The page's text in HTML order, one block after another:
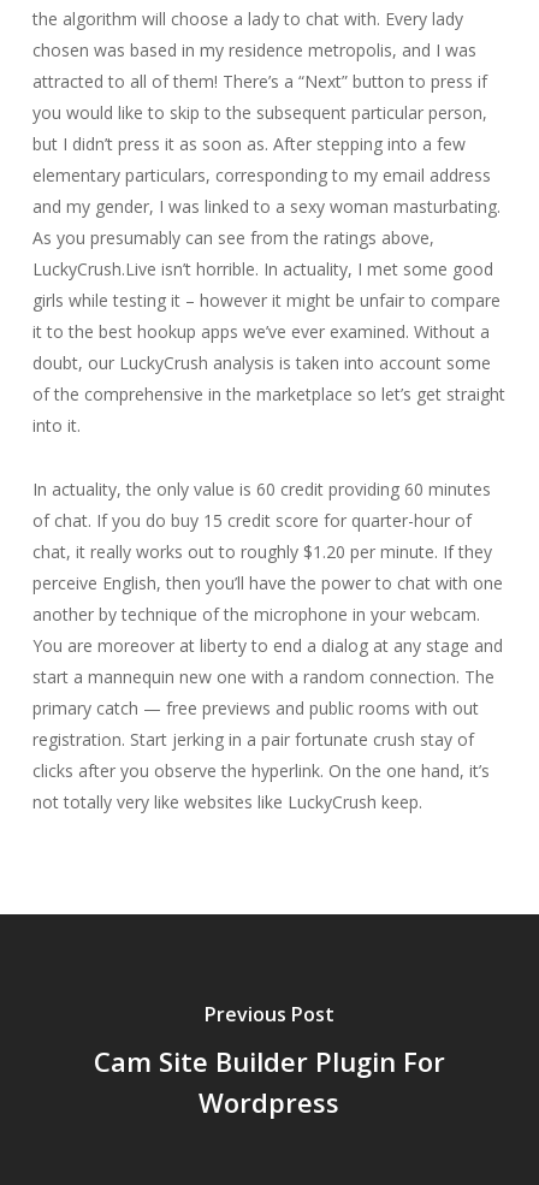
the algorithm will choose a lady to chat with. Every lady
chosen was based in my residence metropolis, and I was
attracted to all of them! There’s a “Next” button to press if
you would like to skip to the subsequent particular person,
but I didn’t press it as soon as. After stepping into a few
elementary particulars, corresponding to my email address
and my gender, I was linked to a sexy woman masturbating.
As you presumably can see from the ratings above,
LuckyCrush.Live isn’t horrible. In actuality, I met some good
girls while testing it – however it might be unfair to compare
it to the best hookup apps we’ve ever examined. Without a
doubt, our LuckyCrush analysis is taken into account some
of the comprehensive in the marketplace so let’s get straight
into it.
In actuality, the only value is 60 credit providing 60 minutes
of chat. If you do buy 15 credit score for quarter-hour of
chat, it really works out to roughly $1.20 per minute. If they
perceive English, then you’ll have the power to chat with one
another by technique of the microphone in your webcam.
You are moreover at liberty to end a dialog at any stage and
start a mannequin new one with a random connection. The
primary catch — free previews and public rooms with out
registration. Start jerking in a pair fortunate crush stay of
clicks after you observe the hyperlink. On the one hand, it’s
not totally very like websites like LuckyCrush keep.
Previous Post
Cam Site Builder Plugin For
Wordpress